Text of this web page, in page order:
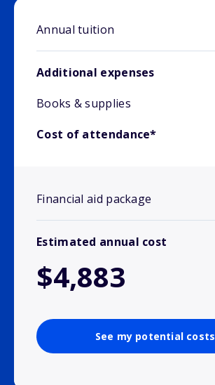
Annual tuition
Additional expenses
Books & supplies
Cost of attendance*
Financial aid package
Estimated annual cost
$4,883
See my potential costs